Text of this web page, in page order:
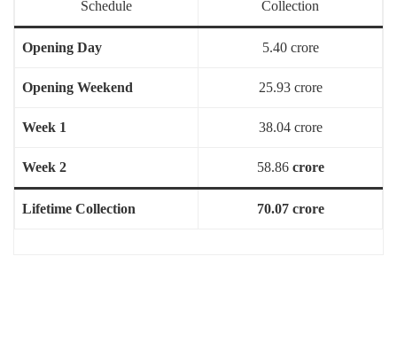
Schedule Collection
Opening Day 5.40 crore
Opening Weekend 25.93 crore
Week 1 38.04 crore
Week 2 58.86crore
Lifetime Collection 70.07 crore